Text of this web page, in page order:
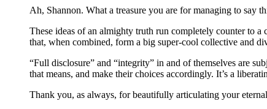
Ah, Shannon. What a treasure you are for managing to say
These ideas of an almighty truth run completely counter to
that, when combined, form a big super-cool collective and
“Full disclosure” and “integrity” in and of themselves are
that means, and make their choices accordingly. It’s a
Thank you, as always, for beautifully articulating your